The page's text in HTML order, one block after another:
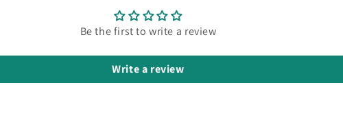
Be the first to write a review
Write a review